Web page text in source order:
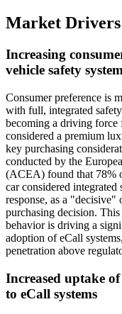
Market Drivers
Increasing
vehicle safety
Consumer preference is
with full, integrated
becoming a driving force
considered a premium
key purchasing
conducted by the
(ACEA) found that 78%
car considered integrated
response, as a
purchasing decision.
behavior is driving a
adoption of eCall
penetration above
Increased uptake
to eCall systems